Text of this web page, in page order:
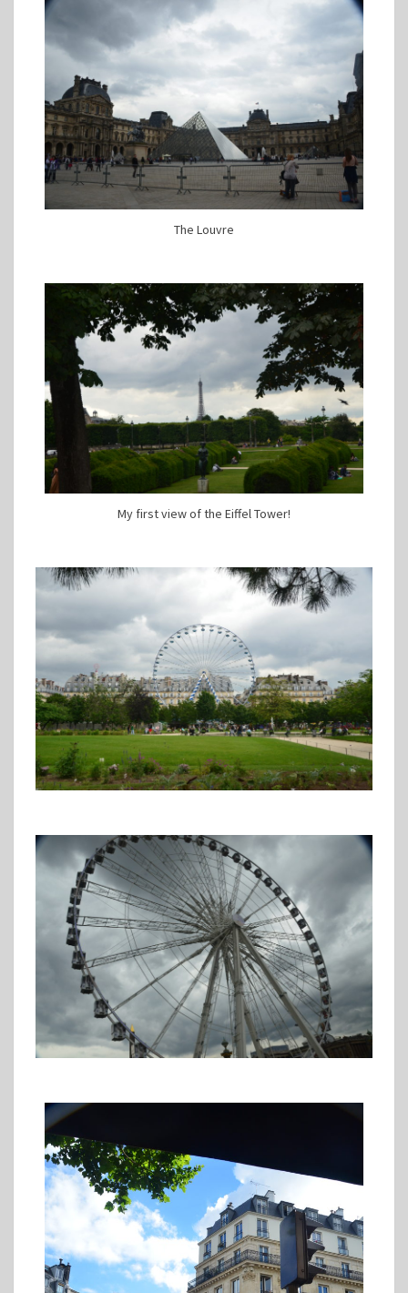
The Louvre
My first view of the Eiffel Tower!